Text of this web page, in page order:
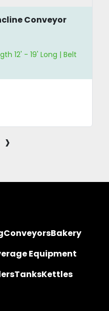
Conveyor
12' - 19' Long | Belt
›
ConveyorsBakery
Equipment
TanksKettles